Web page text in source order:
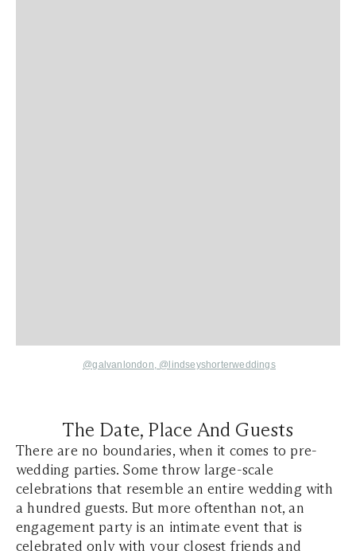
@galvanlondon, @lindseyshorterweddings
The Date, Place And Guests
There are no boundaries, when it comes to pre-
wedding parties. Some throw large-scale
celebrations that resemble an entire wedding with
a hundred guests. But more oftenthan not, an
engagement party is an intimate event that is
celebrated only with your closest friends and